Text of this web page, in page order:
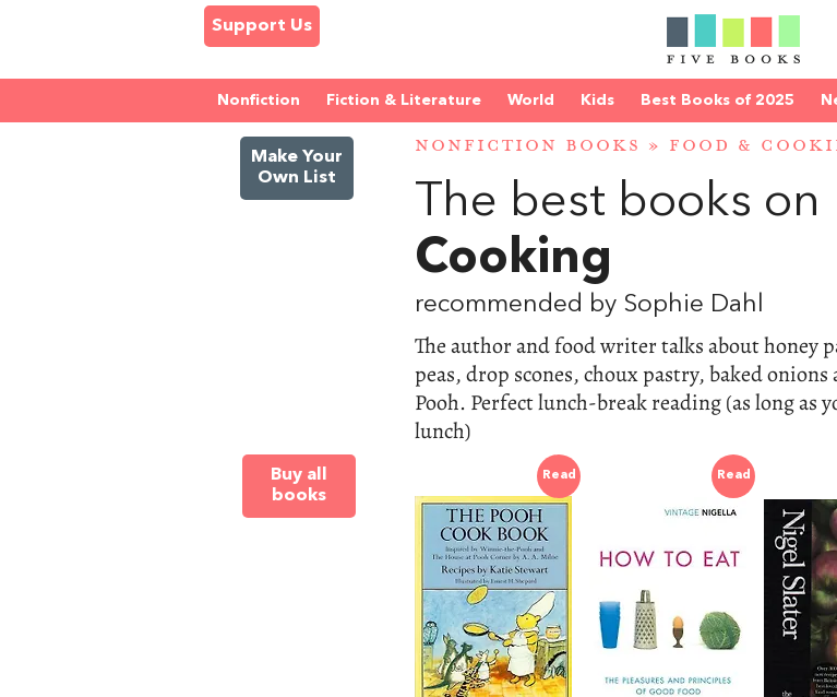
Support Us
Nonfiction Fiction & Literature World Kids Best Books of 2025
Make Your
Own List
NONFICTION BOOKS » FOOD &
The best books on
Cooking
recommended by Sophie Dahl
The author and food writer talks about honey
peas, drop scones, choux pastry, baked
Pooh. Perfect lunch-break reading (as long as
lunch)
Buy all
books
Read Read